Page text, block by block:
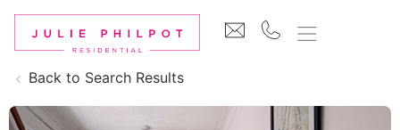
Back to Search Results